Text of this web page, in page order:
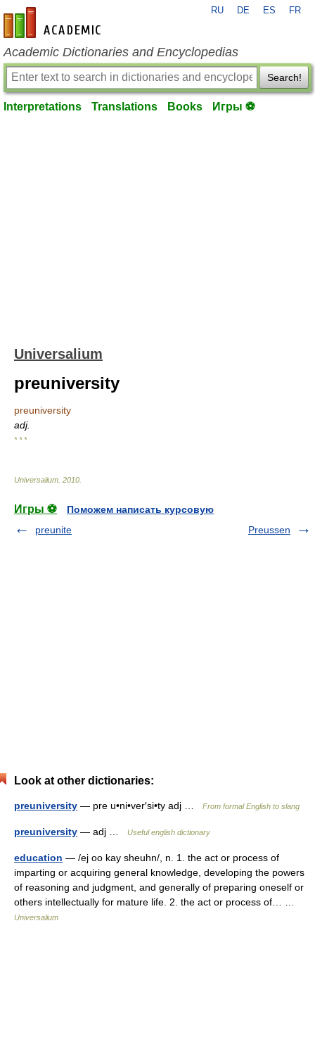
en-academic.com
RU DE ES FR
Academic Dictionaries and Encyclopedias
Search!
Interpretations Translations Books Игры ⚽
Universalium
preuniversity
preuniversity
adj.
* * *
Universalium 2010
Игры ⚽
Поможем написать курсовую
preunite
Preussen
Look at other dictionaries:
preuniversity — pre u•ni•ver′si•ty adj … From formal English to slang
preuniversity — adj … Useful english dictionary
education — /ej oo kay sheuhn/, n. 1. the act or process of
imparting or acquiring general knowledge, developing the powers
of reasoning and judgment, and generally of preparing oneself or
others intellectually for mature life. 2. the act or process of… …
Universalium